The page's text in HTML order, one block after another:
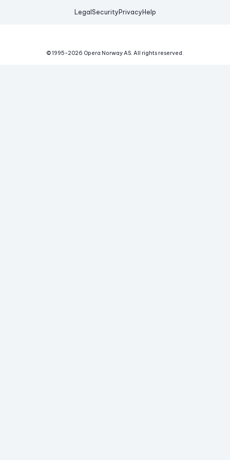
Legal Security Privacy Help
© 1995-2026 Opera Norway AS. All rights reserved.